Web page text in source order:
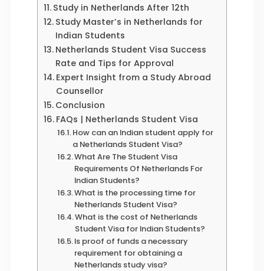
Study in Netherlands After 12th
Study Master’s in Netherlands for
Indian Students
Netherlands Student Visa Success
Rate and Tips for Approval
Expert Insight from a Study Abroad
Counsellor
Conclusion
FAQs | Netherlands Student Visa
How can an Indian student apply for
a Netherlands Student Visa?
What Are The Student Visa
Requirements Of Netherlands For
Indian Students?
What is the processing time for
Netherlands Student Visa?
What is the cost of Netherlands
Student Visa for Indian Students?
Is proof of funds a necessary
requirement for obtaining a
Netherlands study visa?